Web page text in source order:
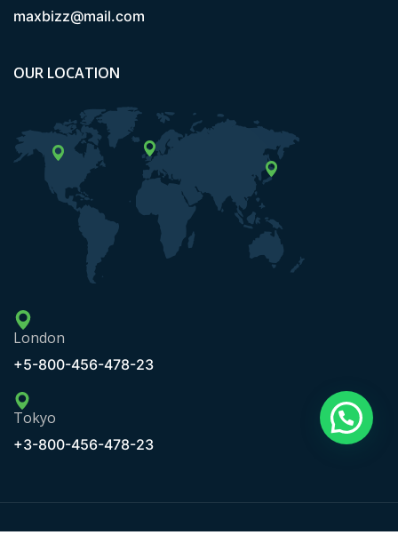
maxbizz@mail.com
OUR LOCATION
London
+5-800-456-478-23
Tokyo
+3-800-456-478-23
Copyright © 2020 Maxbizz by OceanThemes. All Rights